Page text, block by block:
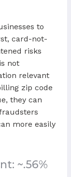
to
card-not-
risks
not
relevant
zip code
they can
more easily
~.56%